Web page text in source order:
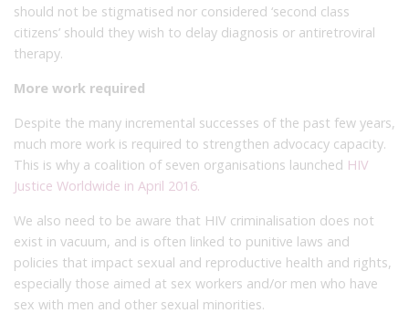
should not be stigmatised nor considered ‘second class
citizens’ should they wish to delay diagnosis or antiretroviral
therapy.
More work required
Despite the many incremental successes of the past few years,
much more work is required to strengthen advocacy capacity.
This is why a coalition of seven organisations launched HIV
Justice Worldwide in April 2016.
We also need to be aware that HIV criminalisation does not
exist in vacuum, and is often linked to punitive laws and
policies that impact sexual and reproductive health and rights,
especially those aimed at sex workers and/or men who have
sex with men and other sexual minorities.